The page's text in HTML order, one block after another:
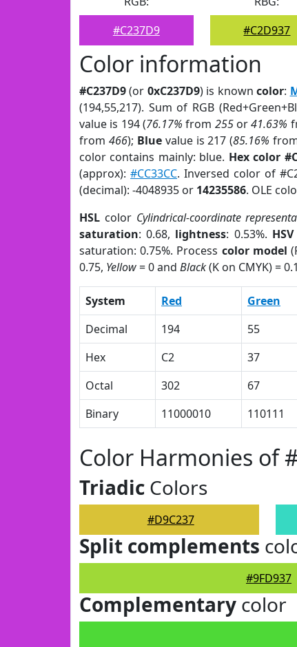
#C237D9
#C2D937
Color information
#C237D9(or 0xC237D9) is knowncolor:
(194,55,217). Sum of RGB
value is 194 (76.17% from 255or41.63%
from 466); Bluevalue is 217 (85.16%
color contains mainly: blue. Hex color
(approx):#CC33CC. Inversed color of
(decimal): -4048935 or 14235586. OLE
HSL color Cylindrical-coordinate
saturation: 0.68, lightness: 0.53%. HSV
saturation: 0.75%. Process color model
0.75, Yellow= 0 and Black(K on CMYK) =
System Red Green
Decimal
194 55
Hex
C2 37
Octal
302 67
Binary
11000010 110111
Color Harmonies of
Triadic Colors
#D9C237
Split complements
#9FD937
Complementary color